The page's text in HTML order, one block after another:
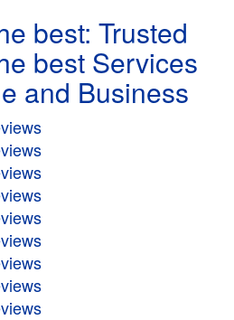
best: Trusted
best Services
and Business